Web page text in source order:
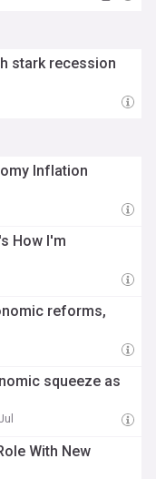
stark recession
Inflation
How I'm
reforms,
squeeze as
With New